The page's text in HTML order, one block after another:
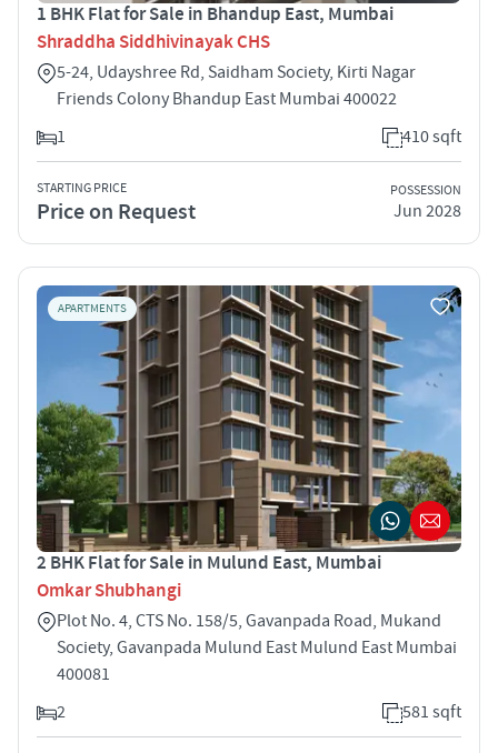
1 BHK Flat for Sale in Bhandup East, Mumbai
Shraddha Siddhivinayak CHS
5-24, Udayshree Rd, Saidham Society, Kirti Nagar
Friends Colony Bhandup East Mumbai 400022
1
410 sqft
STARTING PRICE
Price on Request
POSSESSION
Jun 2028
APARTMENTS
2 BHK Flat for Sale in Mulund East, Mumbai
Omkar Shubhangi
Plot No. 4, CTS No. 158/5, Gavanpada Road, Mukand
Society, Gavanpada Mulund East Mulund East Mumbai
400081
2
581 sqft